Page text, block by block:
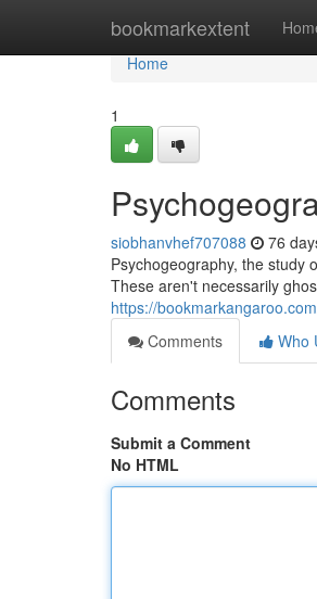
bookmarkextent
Home
Home
1
siobhanvhef707088 76
Psychogeography, the study
These aren't necessarily
https://
Comments
Who
Comments
Submit a Comment
No HTML